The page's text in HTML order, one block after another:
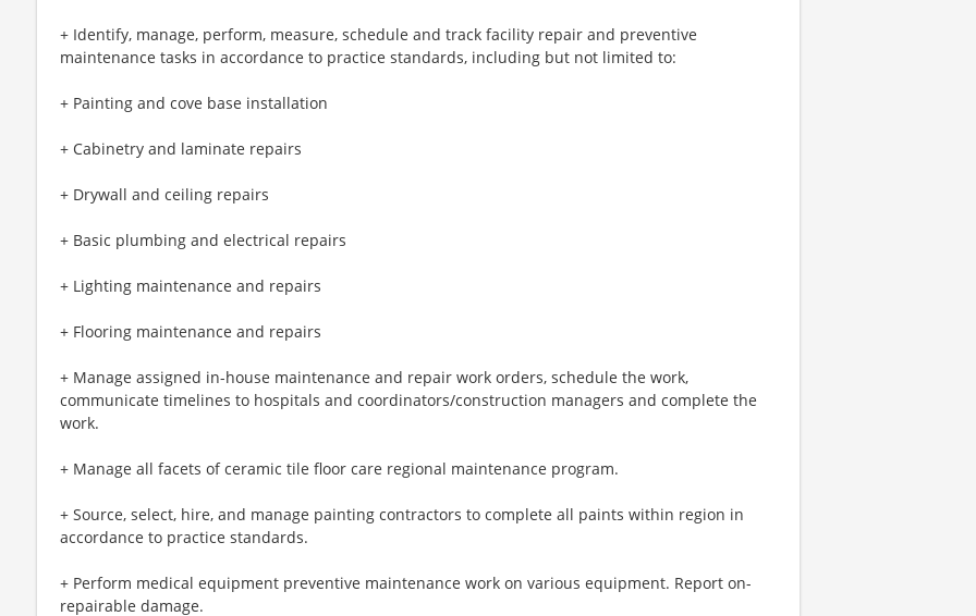
+ Identify, manage, perform, measure, schedule and track facility repair and preventive
maintenance tasks in accordance to practice standards, including but not limited to:
+ Painting and cove base installation
+ Cabinetry and laminate repairs
+ Drywall and ceiling repairs
+ Basic plumbing and electrical repairs
+ Lighting maintenance and repairs
+ Flooring maintenance and repairs
+ Manage assigned in-house maintenance and repair work orders, schedule the work,
communicate timelines to hospitals and coordinators/construction managers and complete the
work.
+ Manage all facets of ceramic tile floor care regional maintenance program.
+ Source, select, hire, and manage painting contractors to complete all paints within region in
accordance to practice standards.
+ Perform medical equipment preventive maintenance work on various equipment. Report on-
repairable damage.